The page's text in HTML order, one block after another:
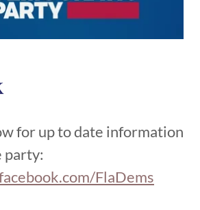
for up to date information
party:
FlaDems